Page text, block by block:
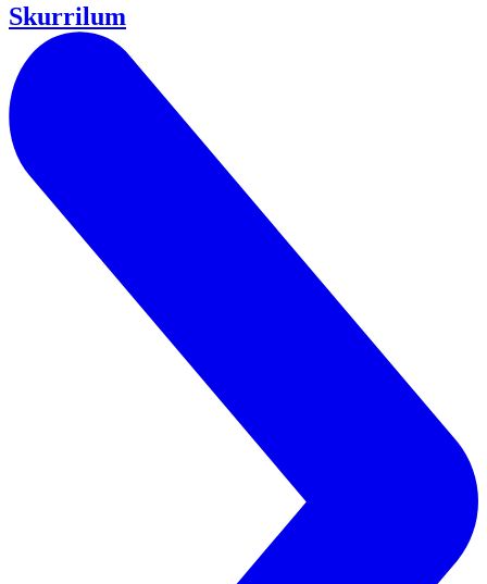
Skurrilum